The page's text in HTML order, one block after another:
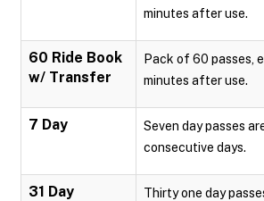
minutes after use.
60 Ride Book
w/ Transfer
Pack of 60 passes,
minutes after use.
7 Day
Seven day passes
consecutive days.
31 Day
Thirty one day